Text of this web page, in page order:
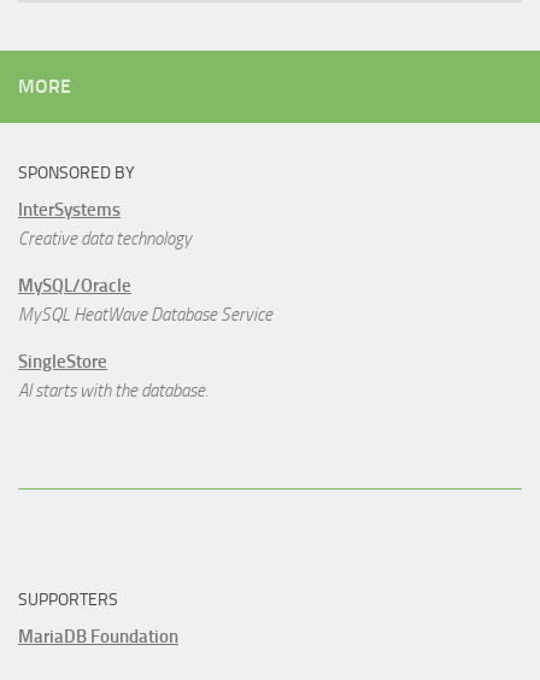
MORE
SPONSORED BY
InterSystems
Creative data technology
MySQL/Oracle
MySQL HeatWave Database Service
SingleStore
AI starts with the database.
SUPPORTERS
MariaDB Foundation